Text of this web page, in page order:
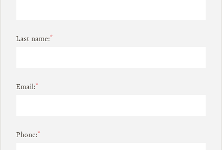
Last name:*
Email:*
Phone:*